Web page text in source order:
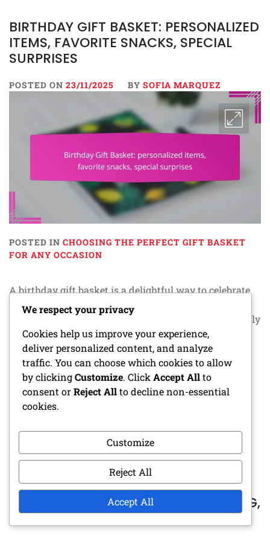
BIRTHDAY GIFT BASKET: PERSONALIZED
ITEMS, FAVORITE SNACKS, SPECIAL
SURPRISES
POSTED ON 23/11/2025 BY SOFIA MARQUEZ
POSTED IN CHOOSING THE PERFECT GIFT BASKET
FOR ANY OCCASION
A birthday gift basket is a delightful way to celebrate
someone special, combining personalized items,
favorite snacks, and unexpected surprises. By carefully
curating each element to reflect the recipient’s tastes,
you can create a memorable gift that shows
thoughtfulness and care. This unique approach
ensures that the birthday celebrant feels
SHIPPING COSTS FOR GIFT BASKETS:
DELIVERY OPTIONS, REGIONAL PRICING,
PACKAGING CONSIDERATIONS
We respect your privacy
Cookies help us improve your experience,
deliver personalized content, and analyze
traffic. You can choose which cookies to allow
by clickingCustomize. Click Accept Allto
consent orReject Allto decline non-essential
cookies.
Customize
Reject All
Accept All